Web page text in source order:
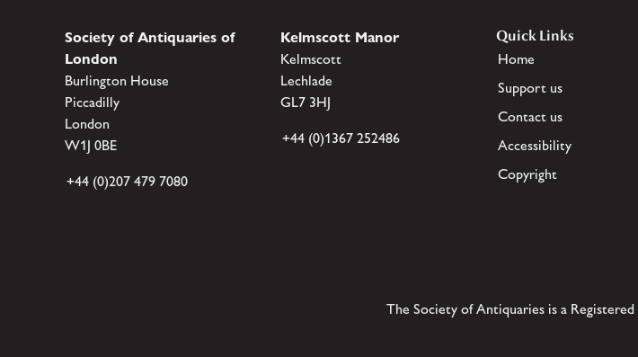
Society of Antiquaries of
London
Burlington House
Piccadilly
London
W1J 0BE
+44 (0)207 479 7080
Kelmscott Manor
Kelmscott
Lechlade
GL7 3HJ
+44 (0)1367 252486
Quick Links
Home
Support us
Contact us
Accessibility
Copyright
The Society of Antiquaries is a